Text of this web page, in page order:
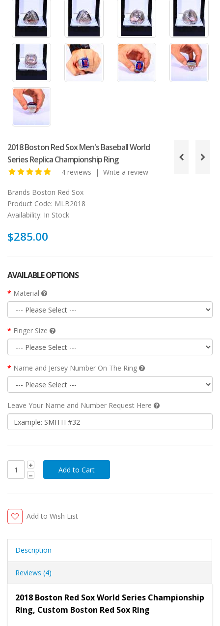
2018 Boston Red Sox Men's Baseball World
Series Replica Championship Ring
4 reviews | Write a review
Brands Boston Red Sox
Product Code: MLB2018
Availability: In Stock
$285.00
AVAILABLE OPTIONS
Material
Finger Size
Name and Jersey Number On The Ring
Leave Your Name and Number Request Here
Add to Wish List
Description
Reviews (4)
2018 Boston Red Sox World Series Championship
Ring, Custom Boston Red Sox Ring